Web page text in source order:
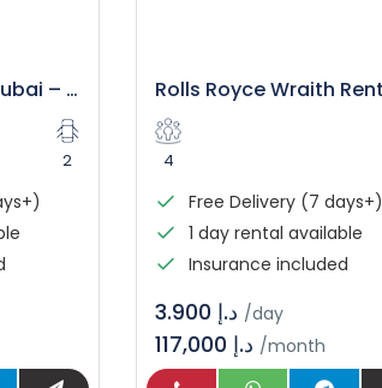
Rent Bentley GTC Dubai – Luxury Convertible Experience
2 4
Free Delivery (7 days+)
1 day rental available
Insurance included
/day
/month